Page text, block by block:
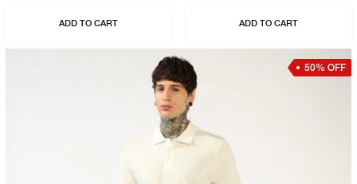
ADD TO CART ADD TO CART
50% OFF